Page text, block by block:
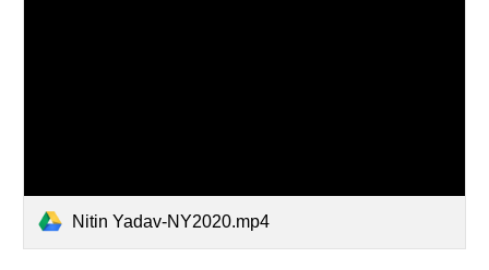
Nitin Yadav-NY2020.mp4